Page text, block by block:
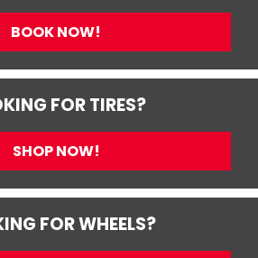
BOOK NOW!
FOR TIRES?
SHOP NOW!
FOR WHEELS?